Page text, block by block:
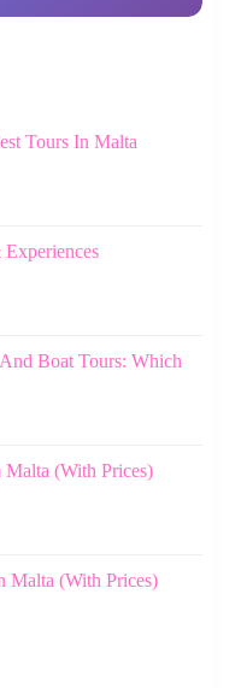
Tours In Malta
Experiences
Boat Tours: Which
(With Prices)
Malta (With Prices)